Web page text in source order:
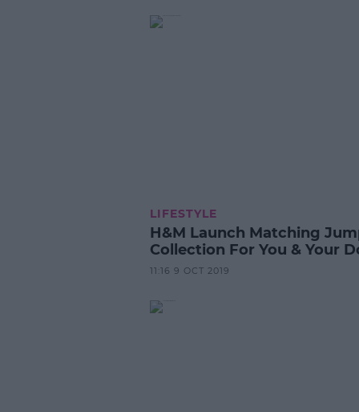
LIFESTYLE
H&M Launch Matching
Collection For You & Your
11:16 9 OCT 2019